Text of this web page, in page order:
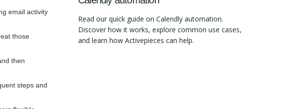
email activity
those
then
steps and
Read our quick guide on Calendly automation.
Discover how it works, explore common use cases,
and learn how Activepieces can help.